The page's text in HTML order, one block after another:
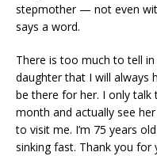
stepmother — not even
says a word.
There is too much to tell
daughter that I will always
be there for her. I only
month and actually see
to visit me. I’m 75 years
sinking fast. Thank you for